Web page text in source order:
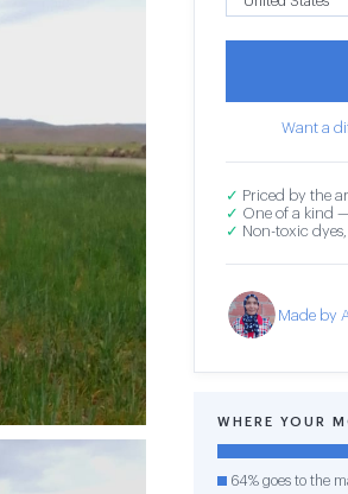
Want a
✓ Priced by the
✓ One of a kind
✓ Non-toxic
Made by
WHERE YOUR
64% goes to the